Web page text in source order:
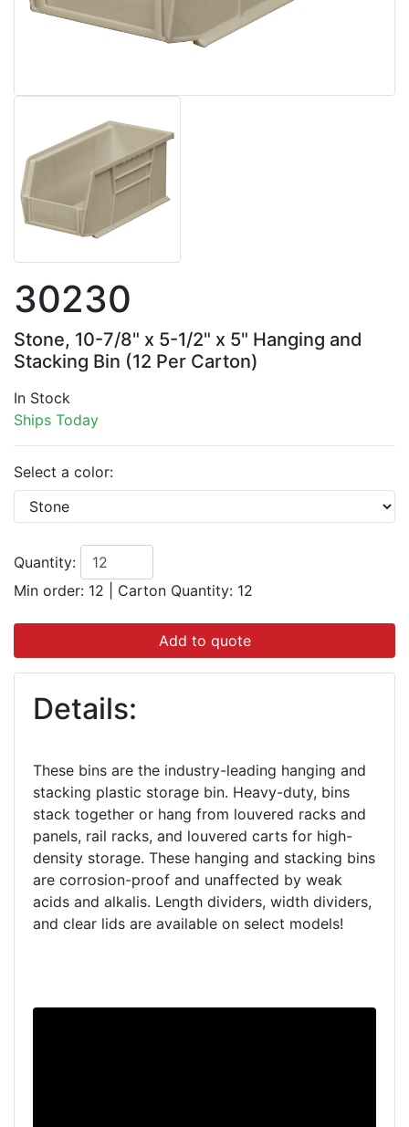
30230
Stone, 10-7/8" x 5-1/2" x 5" Hanging and
Stacking Bin (12 Per Carton)
In Stock
Ships Today
Select a color:
Quantity:
Min order: 12
Carton Quantity: 12
Add to quote
Details:
These bins are the industry-leading hanging and
stacking plastic storage bin. Heavy-duty, bins
stack together or hang from louvered racks and
panels, rail racks, and louvered carts for high-
density storage. These hanging and stacking bins
are corrosion-proof and unaffected by weak
acids and alkalis. Length dividers, width dividers,